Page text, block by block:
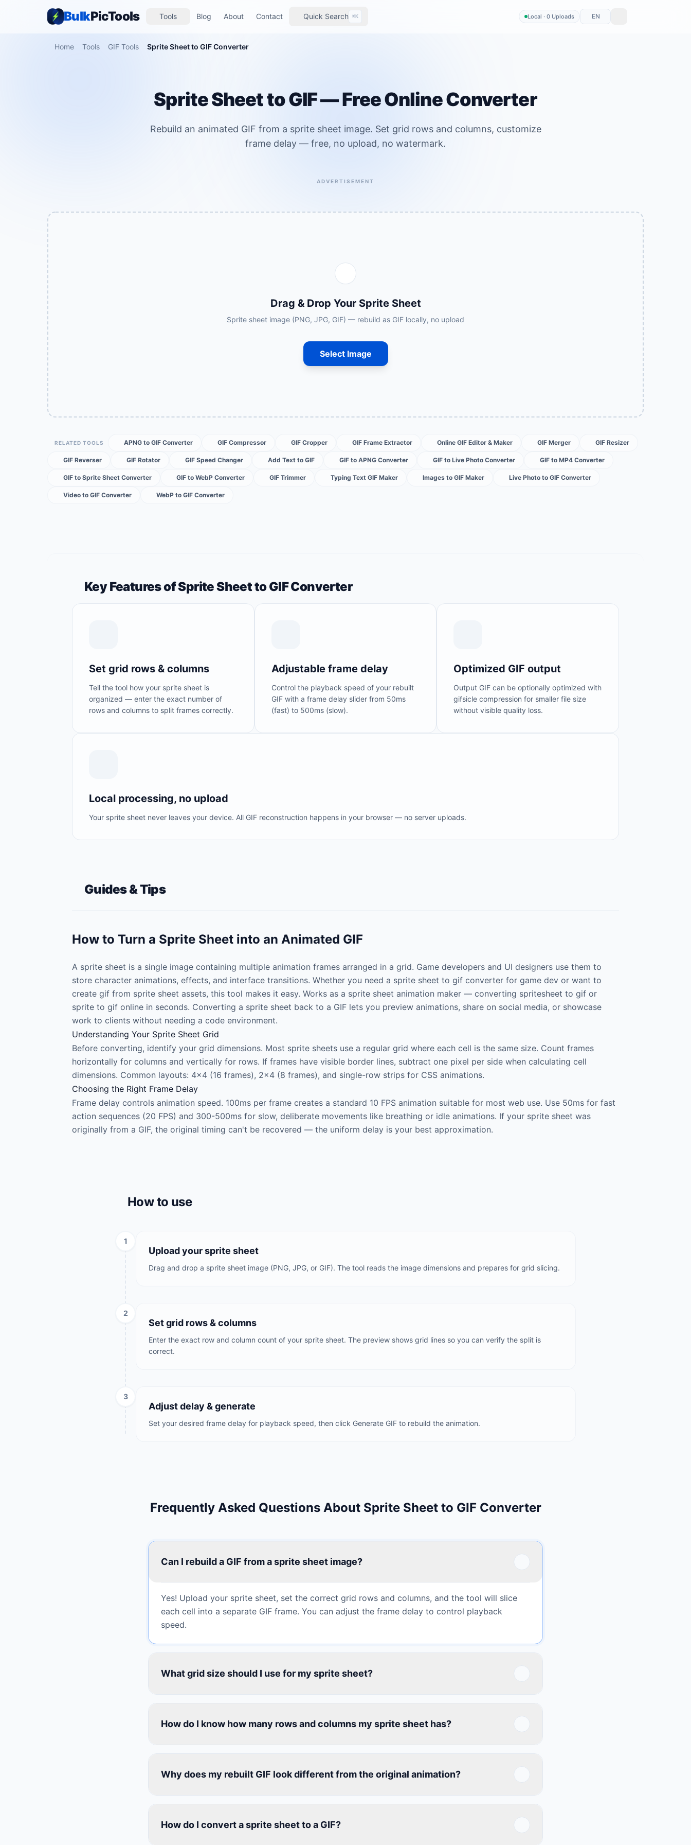
BulkPicTools Tools Blog About Contact Quick Search ⌘K Local · 0 Uploads EN
Home Tools GIF Tools Sprite Sheet to GIF Converter
Sprite Sheet to GIF — Free Online Converter
Rebuild an animated GIF from a sprite sheet image. Set grid rows and columns, customize
frame delay — free, no upload, no watermark.
ADVERTISEMENT
Drag & Drop Your Sprite Sheet
Sprite sheet image (PNG, JPG, GIF) — rebuild as GIF locally, no upload
Select Image
RELATED TOOLS APNG to GIF Converter GIF Compressor GIF Cropper GIF Frame Extractor Online GIF Editor & Maker GIF Merger GIF Resizer
GIF Reverser GIF Rotator GIF Speed Changer Add Text to GIF GIF to APNG Converter GIF to Live Photo Converter GIF to MP4 Converter
GIF to Sprite Sheet Converter GIF to WebP Converter GIF Trimmer Typing Text GIF Maker Images to GIF Maker Live Photo to GIF Converter
Video to GIF Converter WebP to GIF Converter
Key Features of Sprite Sheet to GIF Converter
Set grid rows & columns
Tell the tool how your sprite sheet is
organized — enter the exact number of
rows and columns to split frames correctly.
Adjustable frame delay
Control the playback speed of your rebuilt
GIF with a frame delay slider from 50ms
(fast) to 500ms (slow).
Optimized GIF output
Output GIF can be optionally optimized with
gifsicle compression for smaller file size
without visible quality loss.
Local processing, no upload
Your sprite sheet never leaves your device. All GIF reconstruction happens in your browser — no server uploads.
Guides & Tips
How to Turn a Sprite Sheet into an Animated GIF
A sprite sheet is a single image containing multiple animation frames arranged in a grid. Game developers and UI designers use them to
store character animations, effects, and interface transitions. Whether you need a sprite sheet to gif converter for game dev or want to
create gif from sprite sheet assets, this tool makes it easy. Works as a sprite sheet animation maker — converting spritesheet to gif or
sprite to gif online in seconds. Converting a sprite sheet back to a GIF lets you preview animations, share on social media, or showcase
work to clients without needing a code environment.
Understanding Your Sprite Sheet Grid
Before converting, identify your grid dimensions. Most sprite sheets use a regular grid where each cell is the same size. Count frames
horizontally for columns and vertically for rows. If frames have visible border lines, subtract one pixel per side when calculating cell
dimensions. Common layouts: 4×4 (16 frames), 2×4 (8 frames), and single-row strips for CSS animations.
Choosing the Right Frame Delay
Frame delay controls animation speed. 100ms per frame creates a standard 10 FPS animation suitable for most web use. Use 50ms for fast
action sequences (20 FPS) and 300-500ms for slow, deliberate movements like breathing or idle animations. If your sprite sheet was
originally from a GIF, the original timing can't be recovered — the uniform delay is your best approximation.
How to use
1
Upload your sprite sheet
Drag and drop a sprite sheet image (PNG, JPG, or GIF). The tool reads the image dimensions and prepares for grid slicing.
2
Set grid rows & columns
Enter the exact row and column count of your sprite sheet. The preview shows grid lines so you can verify the split is
correct.
3
Adjust delay & generate
Set your desired frame delay for playback speed, then click Generate GIF to rebuild the animation.
Frequently Asked Questions About Sprite Sheet to GIF Converter
Can I rebuild a GIF from a sprite sheet image?
Yes! Upload your sprite sheet, set the correct grid rows and columns, and the tool will slice
each cell into a separate GIF frame. You can adjust the frame delay to control playback
speed.
What grid size should I use for my sprite sheet?
How do I know how many rows and columns my sprite sheet has?
Why does my rebuilt GIF look different from the original animation?
How do I convert a sprite sheet to a GIF?